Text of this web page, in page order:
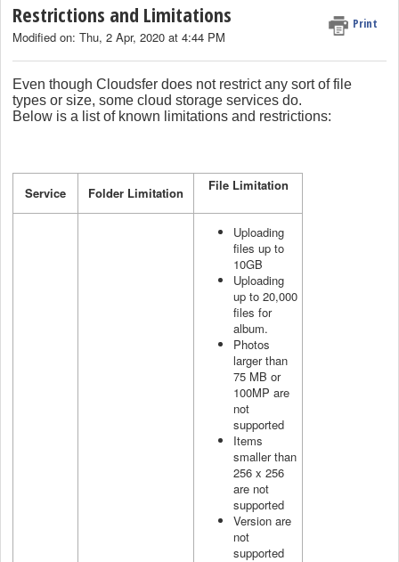
Restrictions and Limitations Print
Modified on: Thu, 2 Apr, 2020 at 4:44 PM
Even though Cloudsfer does not restrict any sort of file
types or size, some cloud storage services do.
Below is a list of known limitations and restrictions:
Service Folder Limitation File Limitation
Uploading
files up to
10GB
Uploading
up to 20,000
files for
album.
Photos
larger than
75 MB or
100MP are
not
supported
Items
smaller than
256 x 256
are not
supported
Version are
not
supported